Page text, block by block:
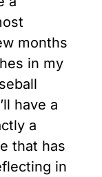
months
in my
have a
a
that has
in